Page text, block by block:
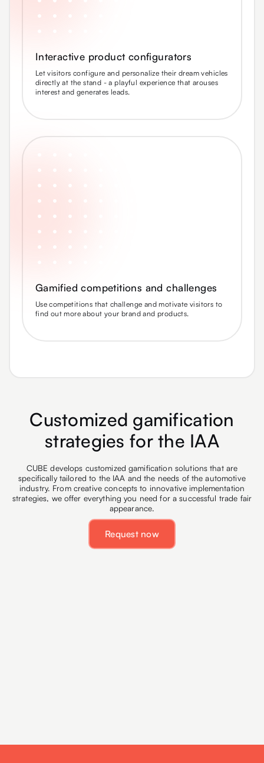
Interactive product configurators
Let visitors configure and personalize their dream vehicles
directly at the stand - a playful experience that arouses
interest and generates leads.
Gamified competitions and challenges
Use competitions that challenge and motivate visitors to
find out more about your brand and products.
Customized gamification
strategies for the IAA
CUBE develops customized gamification solutions that are
specifically tailored to the IAA and the needs of the automotive
industry. From creative concepts to innovative implementation
strategies, we offer everything you need for a successful trade fair
appearance.
Request now